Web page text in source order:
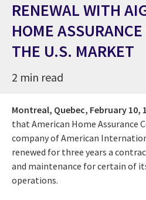
RENEWAL WITH
HOME
THE U.S. MARKET
2 min read
Montreal, Quebec, February 10,
that American Home Assurance
company of American
renewed for three years a
and maintenance for certain of
operations.